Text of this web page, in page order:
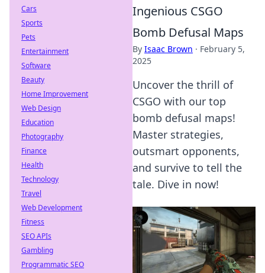
Ingenious CSGO
Bomb Defusal Maps
By Isaac Brown · February 5,
2025
Uncover the thrill of
CSGO with our top
bomb defusal maps!
Master strategies,
outsmart opponents,
and survive to tell the
tale. Dive in now!
Cars
Sports
Pets
Entertainment
Software
Beauty
Home Improvement
Web Design
Education
Photography
Finance
Health
Technology
Travel
Web Development
Fitness
SEO APIs
Gambling
Programmatic SEO